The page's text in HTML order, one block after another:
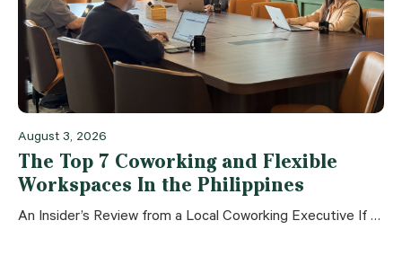
The Top 7 Coworking and Flexible
Workspaces In the Philippines
August 3, 2026
An Insider’s Review from a Local Coworking Executive If you look up any “Top Coworking Spaces in the Philippines” list on Google, you usually get